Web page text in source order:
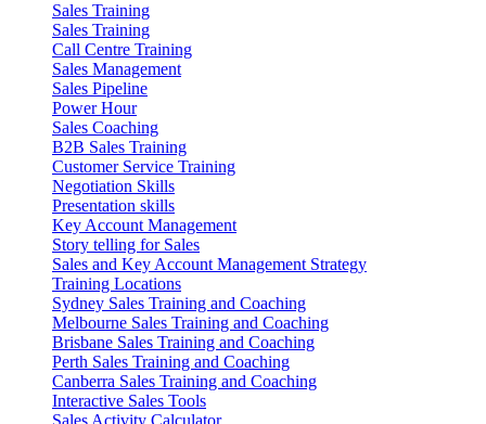
Sales Training
Sales Training
Call Centre Training
Sales Management
Sales Pipeline
Power Hour
Sales Coaching
B2B Sales Training
Customer Service Training
Negotiation Skills
Presentation skills
Key Account Management
Story telling for Sales
Sales and Key Account Management Strategy
Training Locations
Sydney Sales Training and Coaching
Melbourne Sales Training and Coaching
Brisbane Sales Training and Coaching
Perth Sales Training and Coaching
Canberra Sales Training and Coaching
Interactive Sales Tools
Sales Activity Calculator